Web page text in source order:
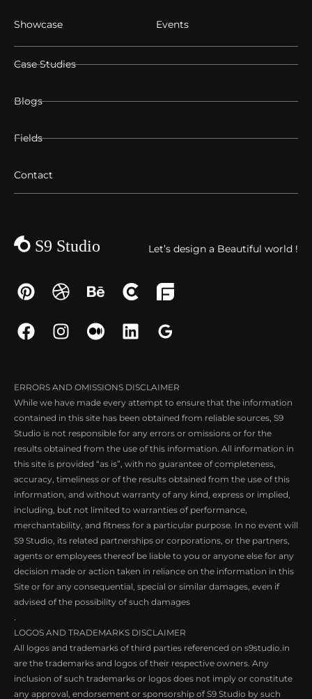
Showcase Events
Case Studies
Blogs
Fields
Contact
Let’s design a Beautiful world !
ERRORS AND OMISSIONS DISCLAIMER
While we have made every attempt to ensure that the information
contained in this site has been obtained from reliable sources, S9
Studio is not responsible for any errors or omissions or for the
results obtained from the use of this information. All information in
this site is provided “as is”, with no guarantee of completeness,
accuracy, timeliness or of the results obtained from the use of this
information, and without warranty of any kind, express or implied,
including, but not limited to warranties of performance,
merchantability, and fitness for a particular purpose. In no event will
S9 Studio, its related partnerships or corporations, or the partners,
agents or employees thereof be liable to you or anyone else for any
decision made or action taken in reliance on the information in this
Site or for any consequential, special or similar damages, even if
advised of the possibility of such damages
.
LOGOS AND TRADEMARKS DISCLAIMER
All logos and trademarks of third parties referenced on s9studio.in
are the trademarks and logos of their respective owners. Any
inclusion of such trademarks or logos does not imply or constitute
any approval, endorsement or sponsorship of S9 Studio by such